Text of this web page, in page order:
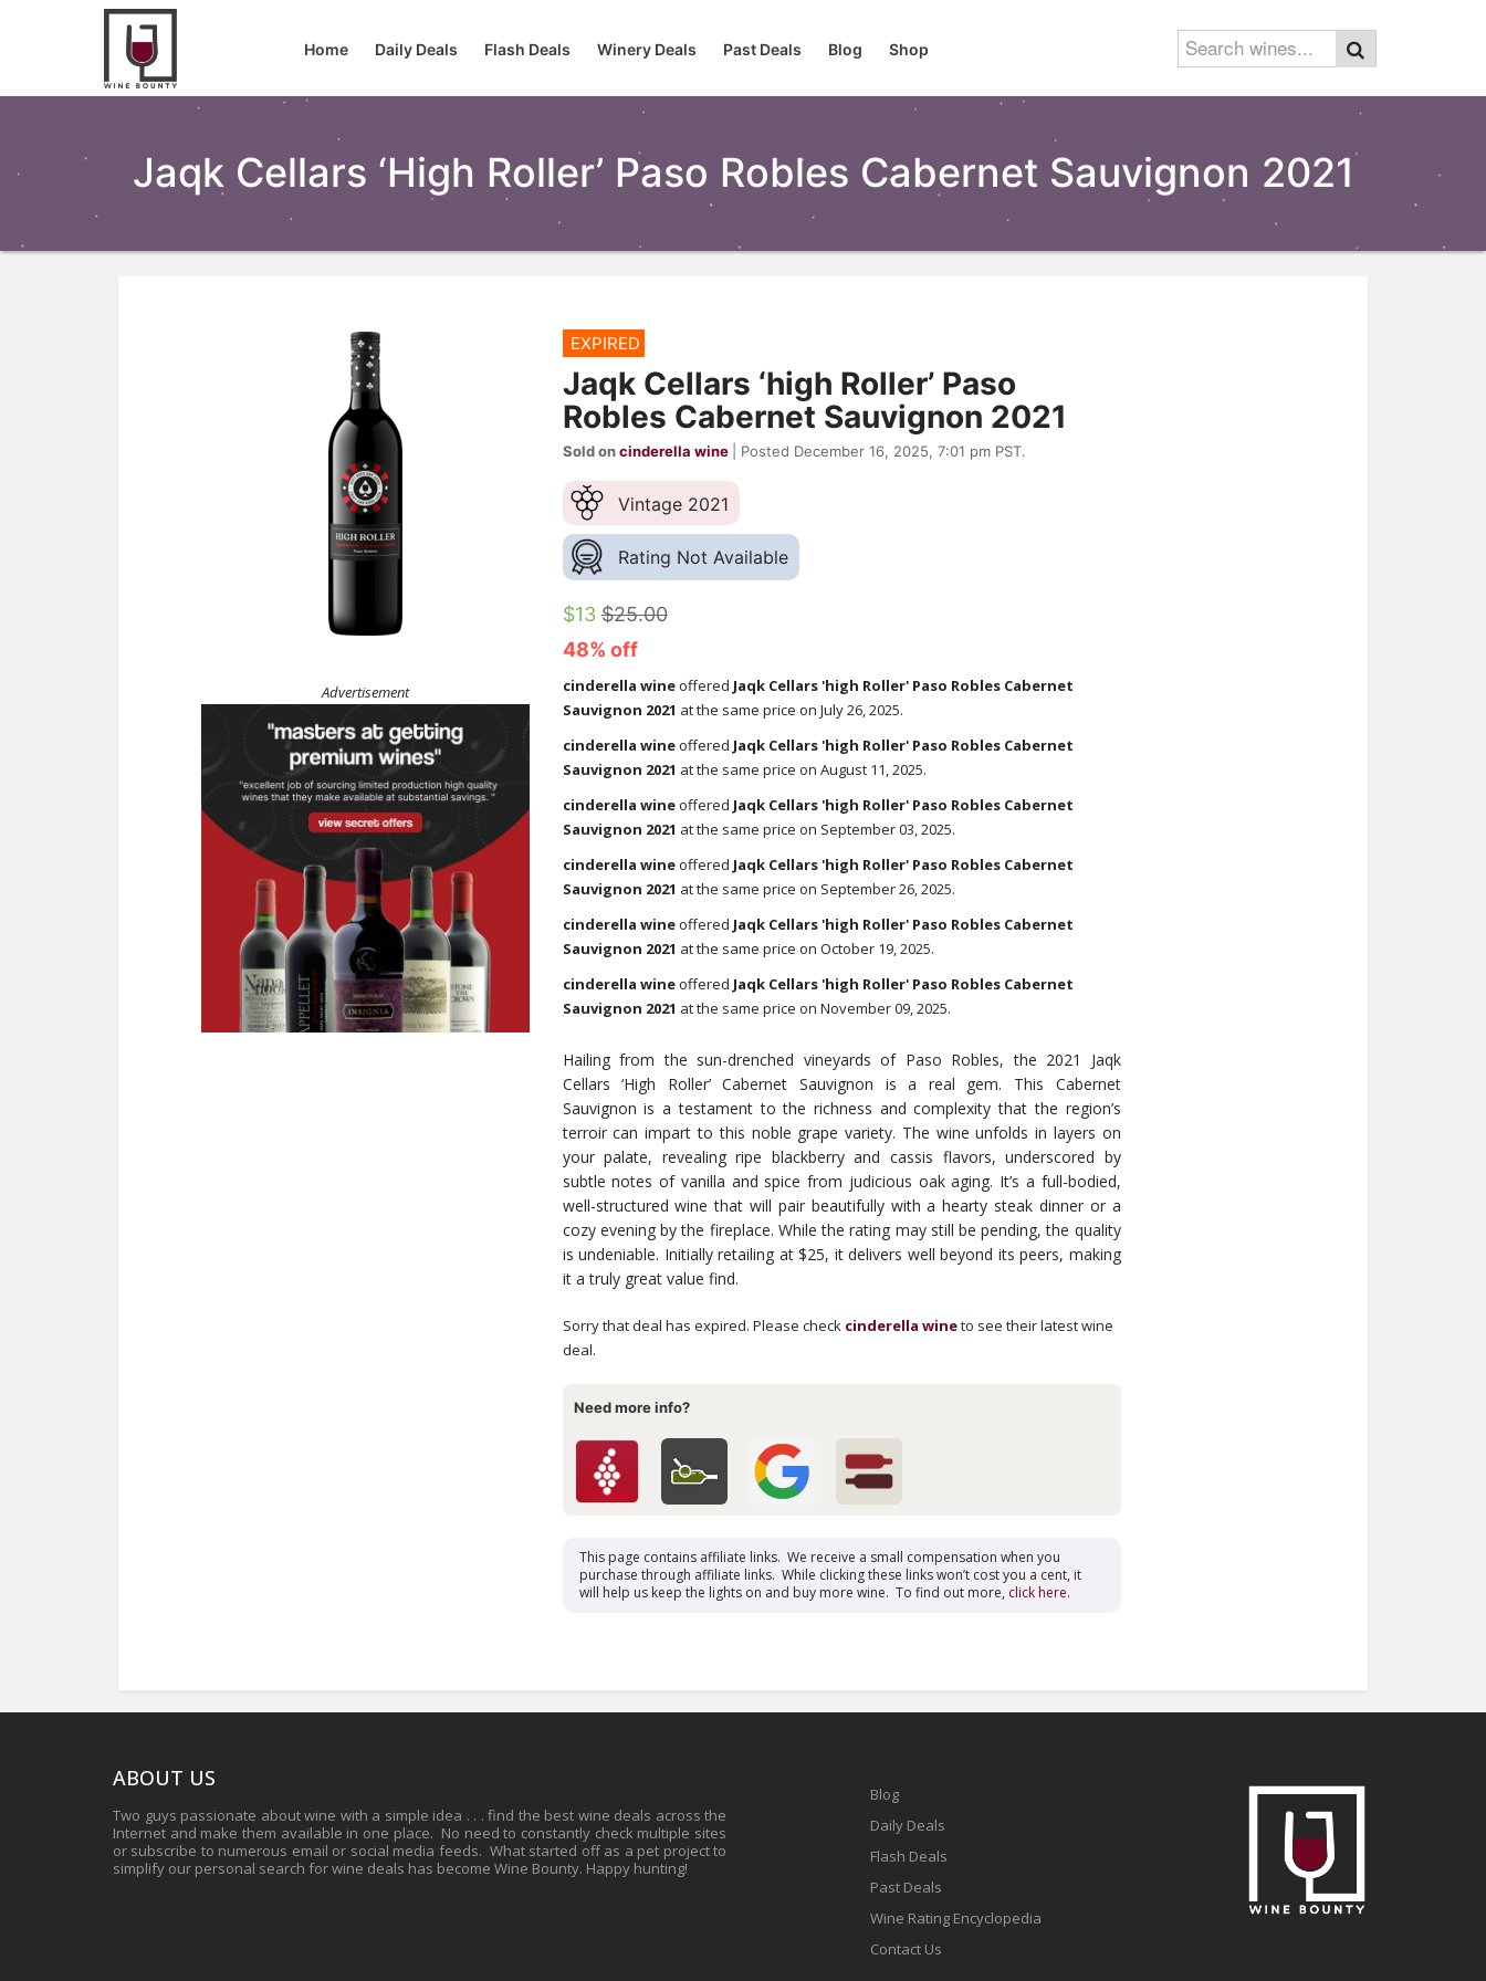
Home Daily Deals Flash Deals Winery Deals Past Deals Blog Shop
Jaqk Cellars ‘high Roller’ Paso Robles Cabernet Sauvignon 2021
Advertisement
EXPIRED
Jaqk Cellars ‘high Roller’ Paso
Robles Cabernet Sauvignon 2021
Sold oncinderella wine | Posted December 16, 2025, 7:01 pm PST.
Vintage 2021
Rating Not Available
$13 $25.00
48% off
cinderella wineoffered Jaqk Cellars 'high Roller' Paso Robles Cabernet
Sauvignon 2021 at the same price on July 26, 2025.
cinderella wineoffered Jaqk Cellars 'high Roller' Paso Robles Cabernet
Sauvignon 2021 at the same price on August 11, 2025.
cinderella wineoffered Jaqk Cellars 'high Roller' Paso Robles Cabernet
Sauvignon 2021 at the same price on September 03, 2025.
cinderella wineoffered Jaqk Cellars 'high Roller' Paso Robles Cabernet
Sauvignon 2021 at the same price on September 26, 2025.
cinderella wineoffered Jaqk Cellars 'high Roller' Paso Robles Cabernet
Sauvignon 2021 at the same price on October 19, 2025.
cinderella wineoffered Jaqk Cellars 'high Roller' Paso Robles Cabernet
Sauvignon 2021 at the same price on November 09, 2025.
Hailing from the sun-drenched vineyards of Paso Robles, the 2021 Jaqk
Cellars ‘High Roller’ Cabernet Sauvignon is a real gem. This Cabernet
Sauvignon is a testament to the richness and complexity that the region’s
terroir can impart to this noble grape variety. The wine unfolds in layers on
your palate, revealing ripe blackberry and cassis flavors, underscored by
subtle notes of vanilla and spice from judicious oak aging. It’s a full-bodied,
well-structured wine that will pair beautifully with a hearty steak dinner or a
cozy evening by the fireplace. While the rating may still be pending, the quality
is undeniable. Initially retailing at $25, it delivers well beyond its peers, making
it a truly great value find.
Sorry that deal has expired. Please check cinderella wineto see their latest wine
deal.
Need more info?
This page contains affiliate links. We receive a small compensation when you
purchase through affiliate links. While clicking these links won’t cost you a cent, it
will help us keep the lights on and buy more wine. To find out more, click here.
ABOUT US
Two guys passionate about wine with a simple idea . . . find the best wine deals across the
Internet and make them available in one place. No need to constantly check multiple sites
or subscribe to numerous email or social media feeds. What started off as a pet project to
simplify our personal search for wine deals has become Wine Bounty. Happy hunting!
Blog
Daily Deals
Flash Deals
Past Deals
Wine Rating Encyclopedia
Contact Us